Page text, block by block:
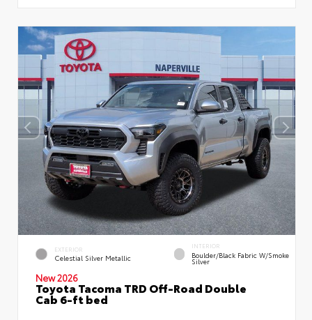
EXTERIOR
Celestial Silver Metallic
INTERIOR
Boulder/Black Fabric W/Smoke
Silver
New 2026
Toyota Tacoma TRD Off-Road Double
Cab 6-ft bed